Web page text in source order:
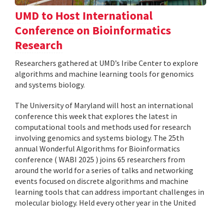
UMD to Host International
Conference on Bioinformatics
Research
Researchers gathered at UMD’s Iribe Center to explore
algorithms and machine learning tools for genomics
and systems biology.
The University of Maryland will host an international
conference this week that explores the latest in
computational tools and methods used for research
involving genomics and systems biology. The 25th
annual Wonderful Algorithms for Bioinformatics
conference ( WABI 2025 ) joins 65 researchers from
around the world for a series of talks and networking
events focused on discrete algorithms and machine
learning tools that can address important challenges in
molecular biology. Held every other year in the United